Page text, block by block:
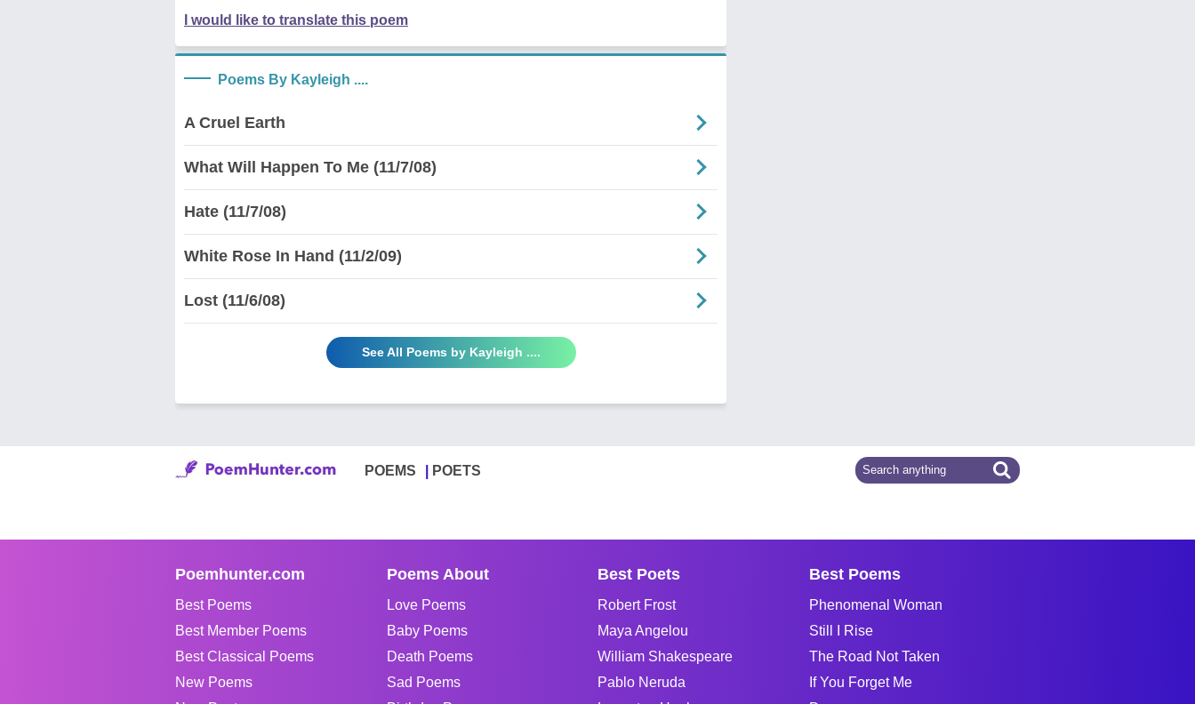
I would like to translate this poem
Poems By Kayleigh ....
A Cruel Earth
What Will Happen To Me (11/7/08)
Hate (11/7/08)
White Rose In Hand (11/2/09)
Lost (11/6/08)
See All Poems by Kayleigh ....
POEMS POETS
Poemhunter.com
Best Poems
Best Member Poems
Best Classical Poems
New Poems
Poems About
Love Poems
Baby Poems
Death Poems
Sad Poems
Best Poets
Robert Frost
Maya Angelou
William Shakespeare
Pablo Neruda
Best Poems
Phenomenal Woman
Still I Rise
The Road Not Taken
If You Forget Me